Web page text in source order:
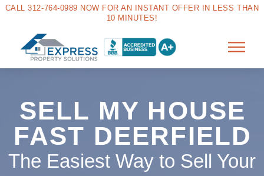
CALL 312-764-0989 NOW FOR AN INSTANT OFFER IN LESS THAN
10 MINUTES!
SELL MY HOUSE
FAST DEERFIELD
The Easiest Way to Sell Your